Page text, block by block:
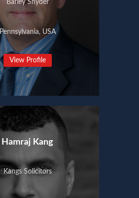
Barley Snyder
Pennsylvania, USA
View Profile
Hamraj Kang
Kangs Solicitors